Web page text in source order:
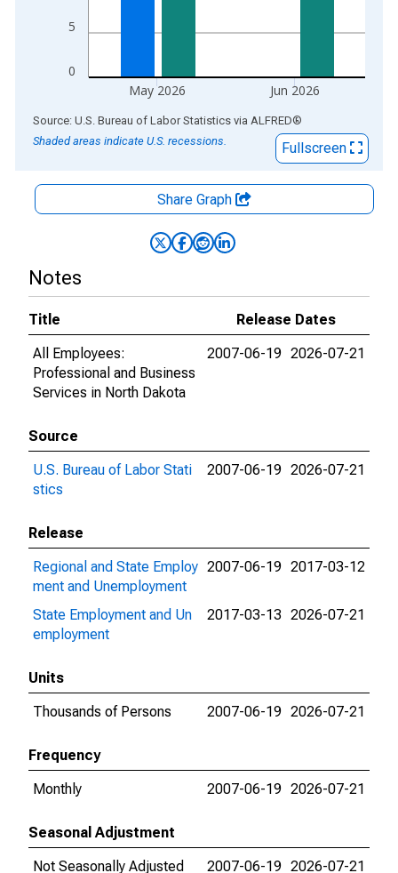
0
5
May 2026 Jun 2026
End of interactive chart.
Source: U.S. Bureau of Labor Statistics via ALFRED®
Shaded areas indicate U.S. recessions.
Fullscreen
Share Graph
Notes
Title
Release Dates
All Employees:
Professional and Business
Services in North Dakota
2007-06-19 2026-07-21
Source
U.S. Bureau of Labor Stati
stics
2007-06-19 2026-07-21
Release
Regional and State Employ
ment and Unemployment
2007-06-19 2017-03-12
State Employment and Un
employment
2017-03-13 2026-07-21
Units
Thousands of Persons
2007-06-19 2026-07-21
Frequency
Monthly
2007-06-19 2026-07-21
Seasonal Adjustment
Not Seasonally Adjusted
2007-06-19 2026-07-21